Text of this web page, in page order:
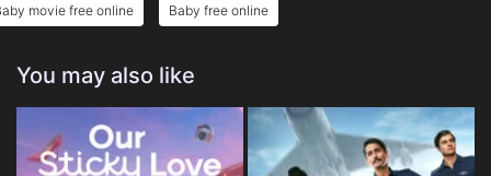
movie free online Baby free online
You may also like